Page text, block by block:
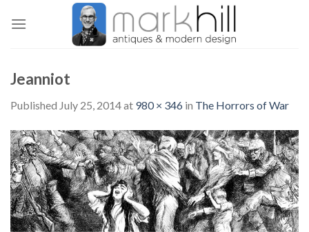
Jeanniot
Published July 25, 2014at 980 × 346 in The Horrors of War